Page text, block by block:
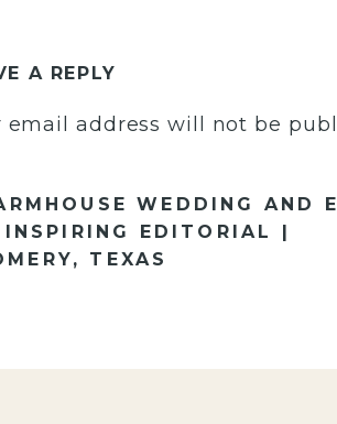
and style, but also colors
for your session!!
A REPLY
email address will not be
WEDDING AND
EDITORIAL |
TEXAS